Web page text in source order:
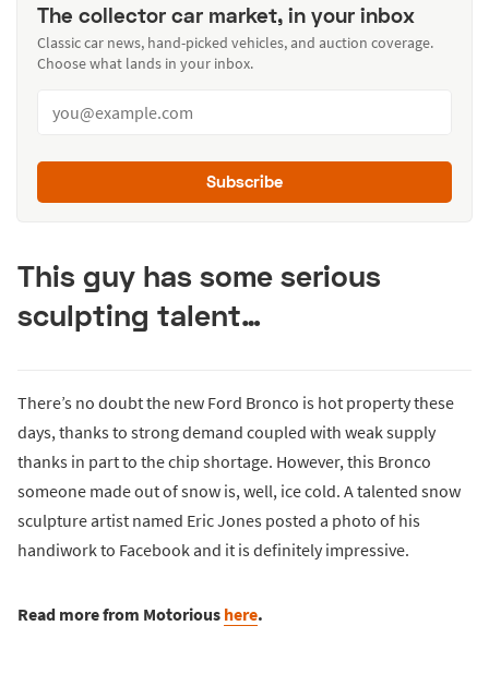
The collector car market, in your inbox
Classic car news, hand-picked vehicles, and auction coverage.
Choose what lands in your inbox.
Subscribe
This guy has some serious
sculpting talent…
There’s no doubt the new Ford Bronco is hot property these
days, thanks to strong demand coupled with weak supply
thanks in part to the chip shortage. However, this Bronco
someone made out of snow is, well, ice cold. A talented snow
sculpture artist named Eric Jones posted a photo of his
handiwork to Facebook and it is definitely impressive.
Read more from Motorious here.